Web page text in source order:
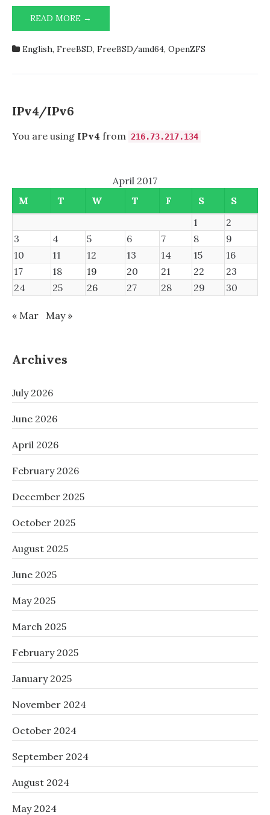
READ MORE →
MEMORY
THIS
English, FreeBSD, FreeBSD/amd64, OpenZFS
IPv4/IPv6
You are using IPv4 from 216.73.217.134
April 2017
M
T W T F S
S
1
2
3
4 5 6 7 8
9
10
11 12 13 14 15
16
17
18 19 20 21 22
23
24
25 26 27 28 29 30
« Mar May »
Archives
July 2026
June 2026
April 2026
February 2026
December 2025
October 2025
August 2025
June 2025
May 2025
March 2025
February 2025
January 2025
November 2024
October 2024
September 2024
August 2024
May 2024